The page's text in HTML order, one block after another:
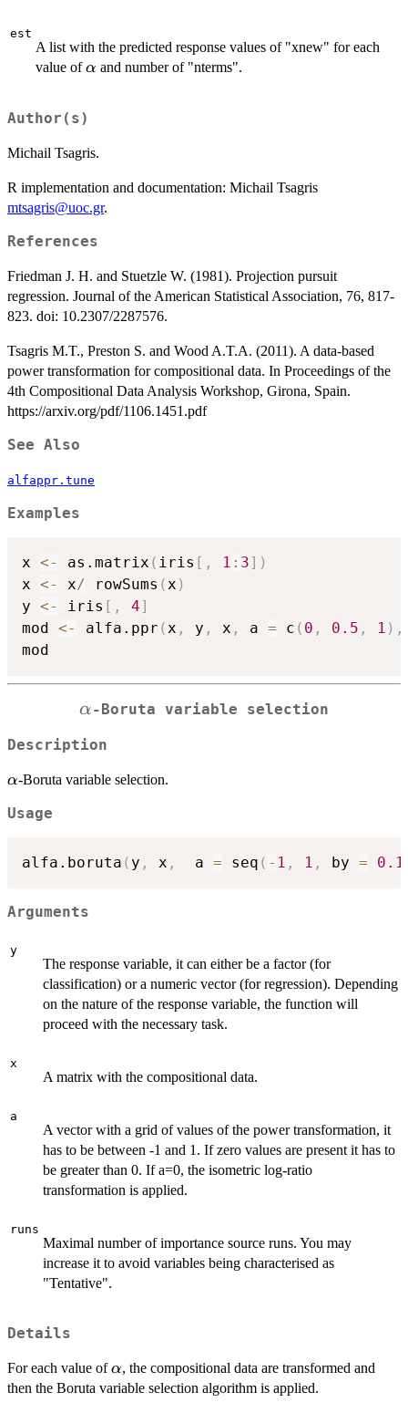
est
A list with the predicted response values of "xnew" for each
value of\alpha
α and number of "nterms".
Author(s)
Michail Tsagris.
R implementation and documentation: Michail Tsagris
mtsagris@uoc.gr.
References
Friedman J. H. and Stuetzle W. (1981). Projection pursuit
regression. Journal of the American Statistical Association, 76, 817-
823. doi: 10.2307/2287576.
Tsagris M.T., Preston S. and Wood A.T.A. (2011). A data-based
power transformation for compositional data. In Proceedings of the
4th Compositional Data Analysis Workshop, Girona, Spain.
https://arxiv.org/pdf/1106.1451.pdf
See Also
alfappr.tune
Examples
x <- as.matrix ( iris [ , 1 : 3] )
x <- x/ rowSums (x )
y <- iris [ , 4]
mod <- alfa.ppr (x , y , x , a = c ( 0 , 0.5 , 1 ) ,
\alpha
α-Boruta variable selection
Description
\alpha
α-Boruta variable selection.
Usage
alfa.boruta ( y , x ,
  a
= seq ( - 1 , 1 , by = 0.1
Arguments
y
The response variable, it can either be a factor (for
classification) or a numeric vector (for regression). Depending
on the nature of the response variable, the function will
proceed with the necessary task.
x
A matrix with the compositional data.
a
A vector with a grid of values of the power transformation, it
has to be between -1 and 1. If zero values are present it has to
be greater than 0. If a=0, the isometric log-ratio
transformation is applied.
runs
Maximal number of importance source runs. You may
increase it to avoid variables being characterised as
"Tentative".
Details
For each value of\alpha
α, the compositional data are transformed and
then the Boruta variable selection algorithm is applied.